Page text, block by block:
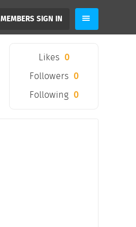
MEMBERS SIGN IN
Likes 0
Followers 0
Following 0